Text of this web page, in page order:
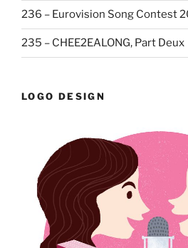
236 – Eurovision Song Contest
235 – CHEE2EALONG, Part Deux
LOGO DESIGN